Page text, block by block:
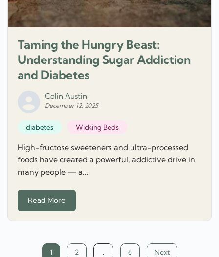
Taming the Hungry Beast:
Understanding Sugar Addiction
and Diabetes
Colin Austin
December 12, 2025
diabetes Wicking Beds
High-fructose sweeteners and ultra-processed
foods have created a powerful, addictive drive in
many people — a...
Read More
1 2 … 6 Next